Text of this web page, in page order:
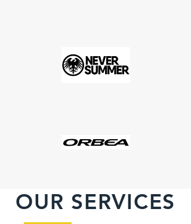
OUR SERVICES